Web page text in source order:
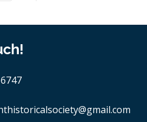
@gmail.com